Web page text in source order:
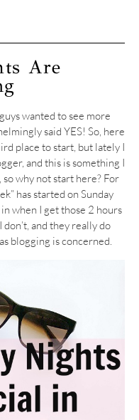
Are
wanted to see more
said YES! So, here
place to start, but lately I
and this is something I
why not start here? For
has started on Sunday
when I get those 2 hours
and they really do
blogging is concerned.